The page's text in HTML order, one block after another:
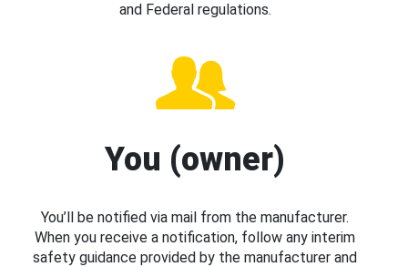
and Federal regulations.
You (owner)
You’ll be notified via mail from the manufacturer.
When you receive a notification, follow any interim
safety guidance provided by the manufacturer and